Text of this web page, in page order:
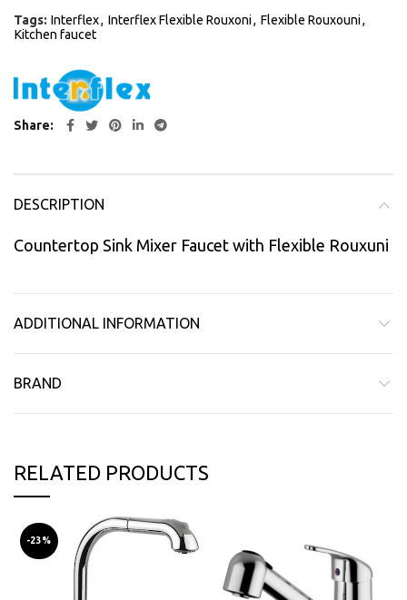
Tags: Interflex, Interflex Flexible Rouxoni, Flexible Rouxouni,
Kitchen faucet
Share
DESCRIPTION
Countertop Sink Mixer Faucet with Flexible Rouxuni
ADDITIONAL INFORMATION
BRAND
RELATED PRODUCTS
-23%